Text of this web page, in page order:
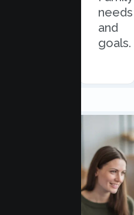
scheduling.
needs
and
goals.